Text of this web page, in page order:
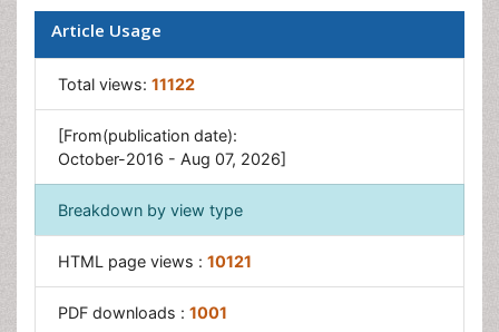
Obesity and Cancer
Obesity and Nutrition
Obesity and Sleep Apnea
Obesity Complications
Obesity in Pregnancy
Obesity in United States
Visceral Obesity
Weight Loss
Weight Loss Clinics
Weight Loss Supplements
Article Usage
Total views: 11122
[From(publication date):
October-2016 - Aug 07, 2026]
Breakdown by view type
HTML page views : 10121
PDF downloads : 1001